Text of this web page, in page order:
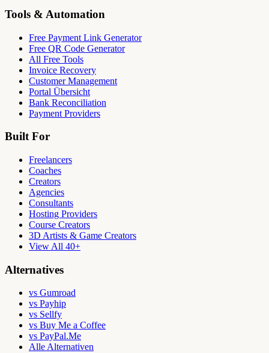
Tools & Automation
Free Payment Link Generator
Free QR Code Generator
All Free Tools
Invoice Recovery
Customer Management
Portal Übersicht
Bank Reconciliation
Payment Providers
Built For
Freelancers
Coaches
Creators
Agencies
Consultants
Hosting Providers
Course Creators
3D Artists & Game Creators
View All 40+
Alternatives
vs Gumroad
vs Payhip
vs Sellfy
vs Buy Me a Coffee
vs PayPal.Me
Alle Alternativen